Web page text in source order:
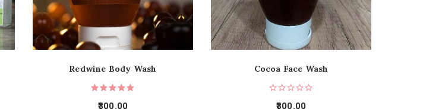
Redwine Body Wash
300.00
Cocoa Face Wash
300.00